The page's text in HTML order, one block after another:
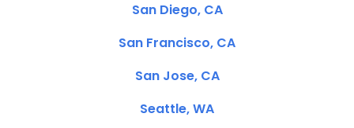
San Diego, CA
San Francisco, CA
San Jose, CA
Seattle, WA